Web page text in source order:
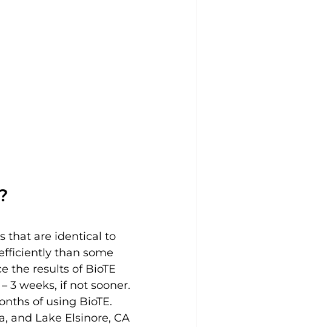
that are identical to
than some
the results of BioTE
3 weeks, if not sooner.
of using BioTE.
and Lake Elsinore, CA